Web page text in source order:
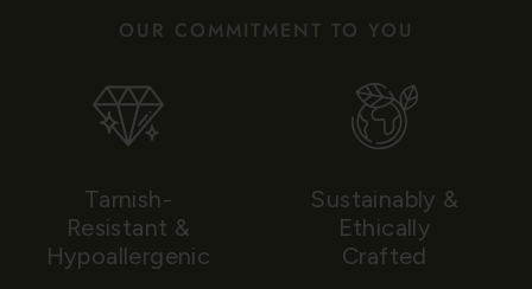
OUR COMMITMENT TO YOU
Tarnish-
Resistant &
Hypoallergenic
Sustainably &
Ethically
Crafted